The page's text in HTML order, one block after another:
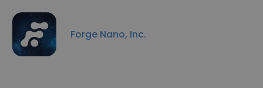
Forge Nano, Inc.